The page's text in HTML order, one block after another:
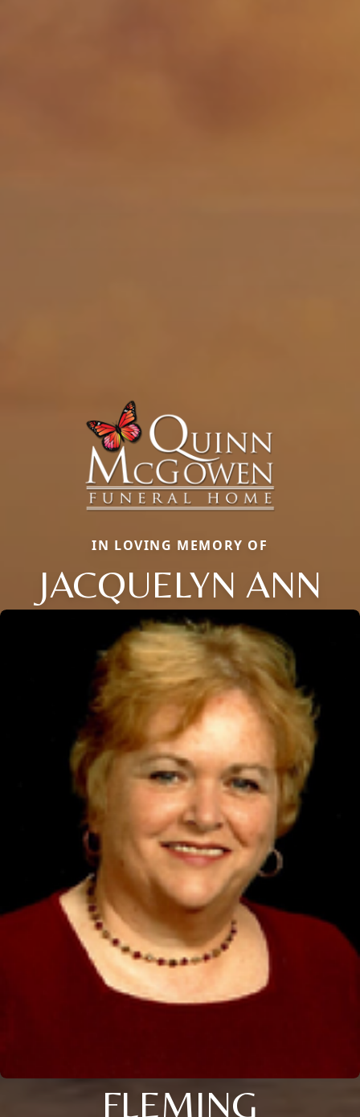
IN LOVING MEMORY OF
JACQUELYN ANN
FLEMING